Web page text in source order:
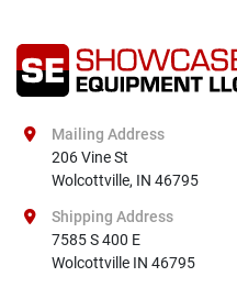
Mailing Address
206 Vine St
Wolcottville, IN 46795
Shipping Address
7585 S 400 E
Wolcottville IN 46795